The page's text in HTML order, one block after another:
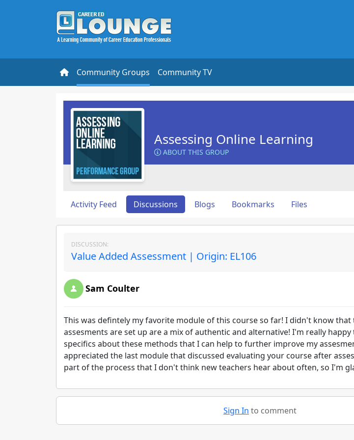
Community Groups Community TV
Assessing Online Learning
ABOUT THIS GROUP
Activity Feed Discussions Blogs Bookmarks Files
DISCUSSION:
Value Added Assessment | Origin: EL106
Sam Coulter
This was defintely my favorite module of this course so far! I didn't know
assesments are set up are a mix of authentic and alternative! I'm really
specifics about these methods that I can help to further improve my
appreciated the last module that discussed evaluating your course after
part of the process that I don't think new teachers hear about often, so I'm
Sign In to comment